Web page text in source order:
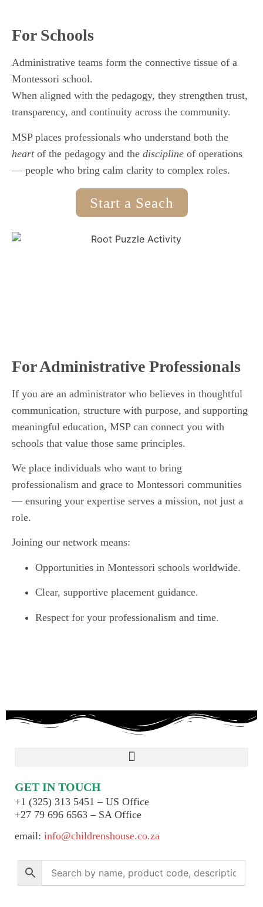
For Schools
Administrative teams form the connective tissue of a
Montessori school.
When aligned with the pedagogy, they strengthen trust,
transparency, and continuity across the community.
MSP places professionals who understand both the
heartof the pedagogy and the discipline of operations
— people who bring calm clarity to complex roles.
Start a Seach
For Administrative Professionals
If you are an administrator who believes in thoughtful
communication, structure with purpose, and supporting
meaningful education, MSP can connect you with
schools that value those same principles.
We place individuals who want to bring
professionalism and grace to Montessori communities
— ensuring your expertise serves a mission, not just a
role.
Joining our network means:
Opportunities in Montessori schools worldwide.
Clear, supportive placement guidance.
Respect for your professionalism and time.
GET IN TOUCH
+1 (325) 313 5451 – US Office
+27 79 696 6563 – SA Office
email: info@childrenshouse.co.za